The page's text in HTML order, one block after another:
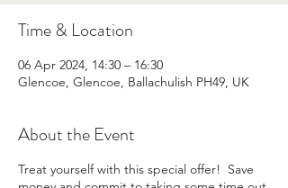
Time & Location
06 Apr 2024, 14:30 – 16:30
Glencoe, Glencoe, Ballachulish PH49, UK
About the Event
Treat yourself with this special offer! Save